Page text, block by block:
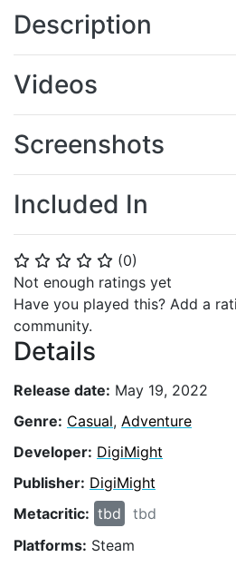
⭐ ⭐ ⭐ ⭐ ⭐ (0)
Not enough ratings yet
Have you played this? Add a
community.
Details
Release date: May 19, 2022
Genre: Casual, Adventure
Developer: DigiMight
Publisher: DigiMight
Metacritic: tbd
tbd
Platforms: Steam
Description
Videos
Screenshots
Included In